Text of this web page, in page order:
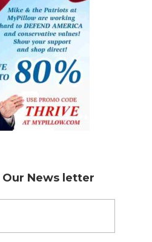
Our News letter